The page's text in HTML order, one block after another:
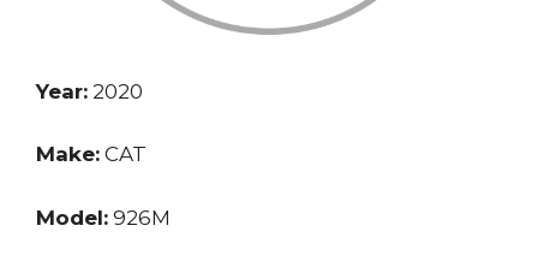
Year: 2020
Make: CAT
Model: 926M